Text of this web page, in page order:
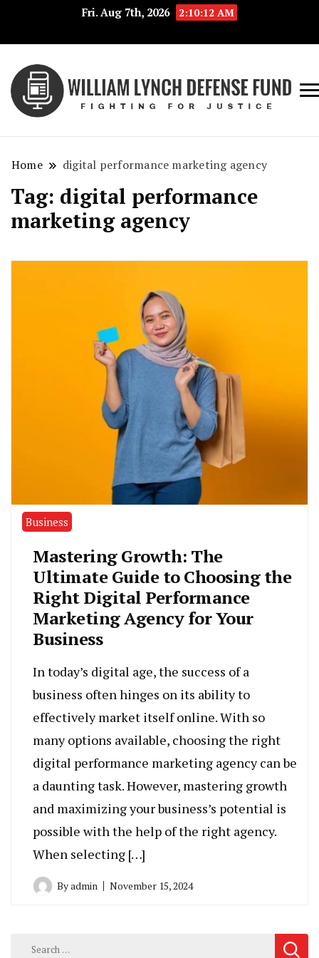
Fri. Aug 7th, 2026 2:10:12 AM
Home digital performance marketing agency
Tag: digital performance
marketing agency
Business
Mastering Growth: The
Ultimate Guide to Choosing the
Right Digital Performance
Marketing Agency for Your
Business
In today’s digital age, the success of a
business often hinges on its ability to
effectively market itself online. With so
many options available, choosing the right
digital performance marketing agency can be
a daunting task. However, mastering growth
and maximizing your business’s potential is
possible with the help of the right agency.
When selecting […]
Byadmin November 15, 2024
Search